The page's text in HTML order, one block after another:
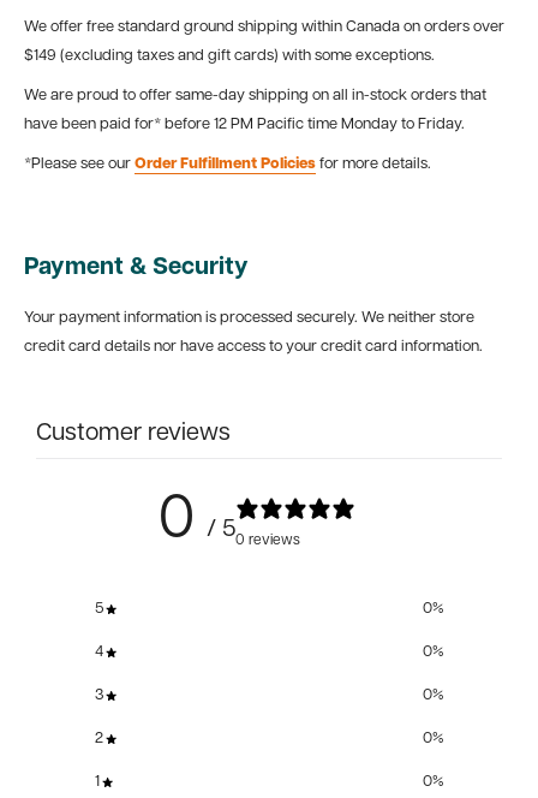
We offer free standard ground shipping within Canada on orders over
$149 (excluding taxes and gift cards) with some exceptions.
We are proud to offer same-day shipping on all in-stock orders that
have been paid for* before 12 PM Pacific time Monday to Friday.
*Please see our Order Fulfillment Policies for more details.
Payment & Security
Your payment information is processed securely. We neither store
credit card details nor have access to your credit card information.
Customer reviews
0 / 50 reviews
5 0%
4 0%
3 0%
2 0%
1 0%